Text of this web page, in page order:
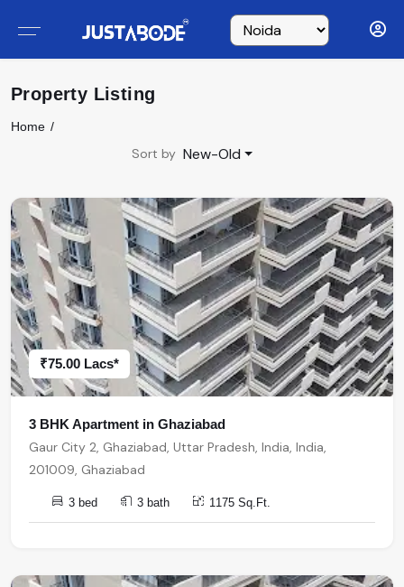
Property Listing
Home
Sort by New-Old
₹75.00 Lacs*
3 BHK Apartment in Ghaziabad
Gaur City 2, Ghaziabad, Uttar Pradesh, India, India,
201009, Ghaziabad
3 bed 3 bath 1175 Sq.Ft.